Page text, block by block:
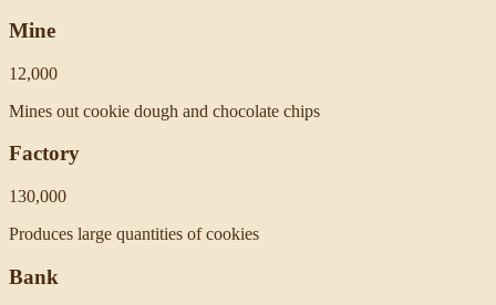
Mine
12,000
Mines out cookie dough and chocolate chips
Factory
130,000
Produces large quantities of cookies
Bank